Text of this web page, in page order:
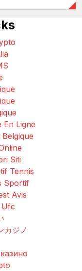
En Ligne
Siti
Tennis
Sportif
Avis
Ufc
カジノ